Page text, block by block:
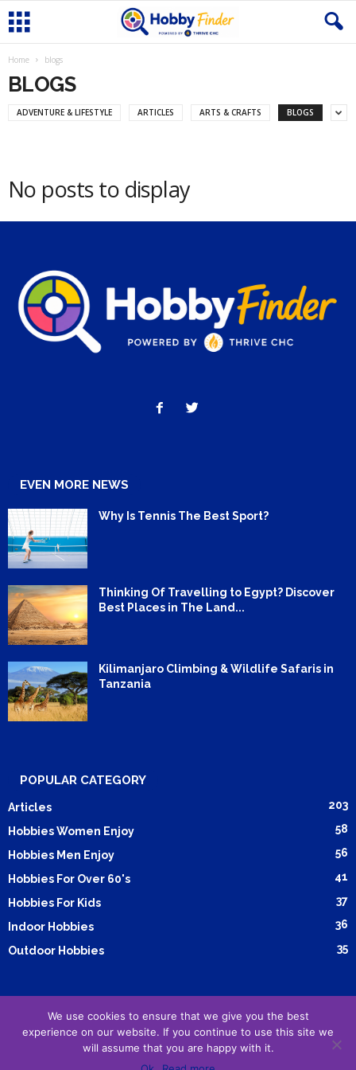
Home blogs
BLOGS
ADVENTURE & LIFESTYLE ARTICLES ARTS & CRAFTS BLOGS
No posts to display
EVEN MORE NEWS
Why Is Tennis The Best Sport?
Thinking Of Travelling to Egypt? Discover
Best Places in The Land...
Kilimanjaro Climbing & Wildlife Safaris in
Tanzania
POPULAR CATEGORY
Articles 203
Hobbies Women Enjoy 58
Hobbies Men Enjoy 56
Hobbies For Over 60's 41
Hobbies For Kids 37
Indoor Hobbies 36
Outdoor Hobbies 35
Submit Article Advertising Cookie Policy
Privacy Policy
Terms and Conditions
We use cookies to ensure that we give you the best
experience on our website. If you continue to use this site we
will assume that you are happy with it.